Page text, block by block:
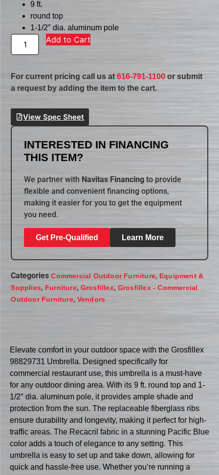
9 ft.
round top
1-1/2″ dia. aluminum pole
Add to Cart
For current pricing call us at616-791-1100 or submit
a request by adding the item to the cart.
View Spec Sheet
INTERESTED IN FINANCING
THIS ITEM?
We partner with Navitas Financing to provide
flexible and convenient financing options,
making it easier for you to get the equipment
you need.
Get Pre-Qualified Learn More
Categories Commercial Outdoor Furniture, Equipment &
Supplies, Furniture, Grosfillex, Grosfillex - Commercial
Outdoor Furniture, Vendors
Elevate comfort in your outdoor space with the Grosfillex
98829731 Umbrella. Designed specifically for
commercial restaurant use, this umbrella is a must-have
for any outdoor dining area. With its 9 ft. round top and 1-
1/2″ dia. aluminum pole, it provides ample shade and
protection from the sun. The replaceable fiberglass ribs
ensure durability and longevity, making it perfect for high-
traffic areas. The Recacril fabric in a stunning Pacific Blue
color adds a touch of elegance to any setting. This
umbrella is easy to set up and take down, allowing for
quick and hassle-free use. Whether you’re running a